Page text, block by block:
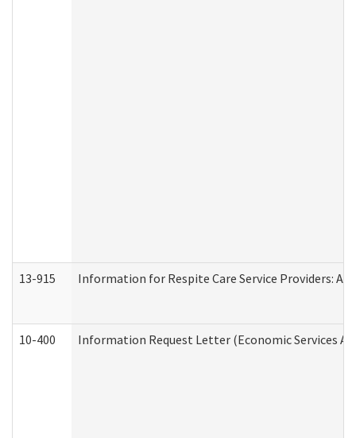
13-915 Information for Respite Care Service Providers:
10-400 Information Request Letter (Economic Services